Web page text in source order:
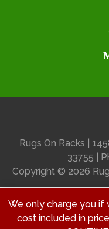
Rugs On Racks |
33755 |
Copyright © 2026
We only charge you if
cost included in